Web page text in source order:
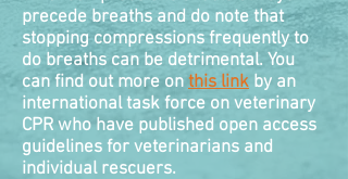
precede breaths and do note that
stopping compressions frequently to
do breaths can be detrimental. You
can find out more on this link by an
international task force on veterinary
CPR who have published open access
guidelines for veterinarians and
individual rescuers.